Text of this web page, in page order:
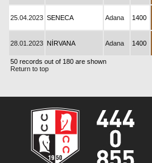
25.04.2023 SENECA Adana 1400
28.01.2023 NİRVANA Adana 1400
50 records out of 180 are shown
Return to top